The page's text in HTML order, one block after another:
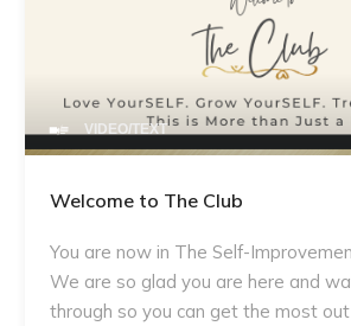
provoke thought-provoking
everybody can be ready to make a
through collaboration. Welcome
VIDEO/TEXT
Welcome to The Club
You are now in The Self-
We are so glad you are here and
through so you can get the most